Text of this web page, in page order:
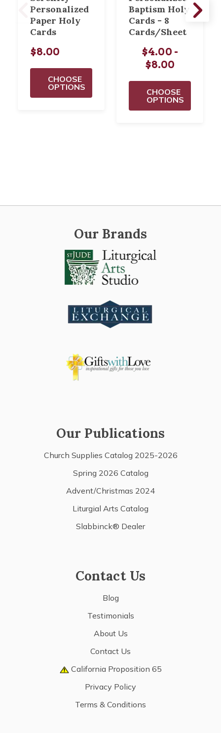
Personalized
Paper Holy
Cards
$8.00
CHOOSE
OPTIONS
Baptism Holy
Cards - 8
Cards/Sheet
$4.00 -
$8.00
CHOOSE
OPTIONS
Our Brands
Our Publications
Church Supplies Catalog 2025-2026
Spring 2026 Catalog
Advent/Christmas 2024
Liturgial Arts Catalog
Slabbinck® Dealer
Contact Us
Blog
Testimonials
About Us
Contact Us
California Proposition 65
Privacy Policy
Terms & Conditions